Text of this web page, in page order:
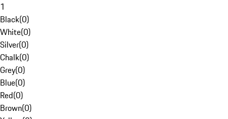
1
Black(0)
White(0)
Silver(0)
Chalk(0)
Grey(0)
Blue(0)
Red(0)
Brown(0)